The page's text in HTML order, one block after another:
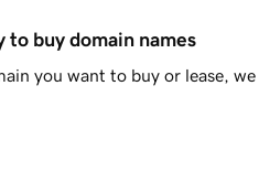
to buy domain names
you want to buy or lease,